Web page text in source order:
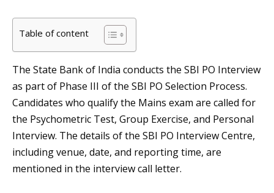
Table of content
The State Bank of India conducts the SBI PO Interview
as part of Phase III of the SBI PO Selection Process.
Candidates who qualify the Mains exam are called for
the Psychometric Test, Group Exercise, and Personal
Interview. The details of the SBI PO Interview Centre,
including venue, date, and reporting time, are
mentioned in the interview call letter.